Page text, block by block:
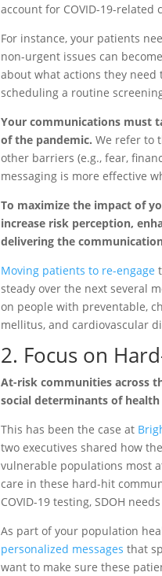
account for COVID-19-related
For instance, your patients
non-urgent issues can
about what actions they
scheduling a routine
Your communications must
of the pandemic. We refer to
other barriers (e.g., fear,
messaging is more effective
To maximize the impact of
increase risk perception,
delivering the
Moving patients to re-engage
steady over the next several
on people with preventable,
mellitus, and cardiovascular
2. Focus on
At-risk communities across
social determinants of
This has been the case at
two executives shared how
vulnerable populations most
care in these hard-hit
COVID-19 testing, SDOH
As part of your population
personalized messages that
want to make sure these